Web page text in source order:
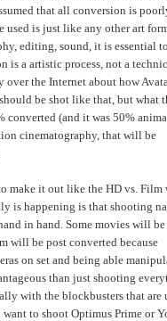
that all conversion is
used is just like any other art
editing, sound, it is essential
is a artistic process, not a
over the Internet about how
be shot like that, but what
converted (and it was 50%
cinematography, that will be
make it out like the HD vs. Film
is happening is that shooting
in hand. Some movies will be
will be post converted because
on set and being able
than just shooting
with the blockbusters that are
to shoot Optimus Prime or